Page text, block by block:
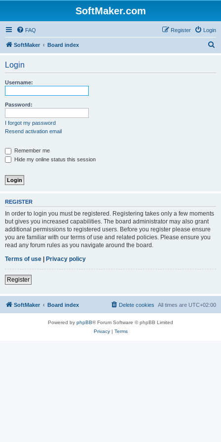
SoftMaker.com
FAQ Login
Register
SoftMaker Board index
Login
Username:
Password:
I forgot my password
Resend activation email
Remember me
Hide my online status this session
REGISTER
In order to login you must be registered. Registering takes only a few moments
but gives you increased capabilities. The board administrator may also grant
additional permissions to registered users. Before you register please ensure
you are familiar with our terms of use and related policies. Please ensure you
read any forum rules as you navigate around the board.
Terms of use | Privacy policy
Register
SoftMaker Board index All times are UTC+02:00
Delete cookies
Powered by phpBB® Forum Software © phpBB Limited
Privacy| Terms